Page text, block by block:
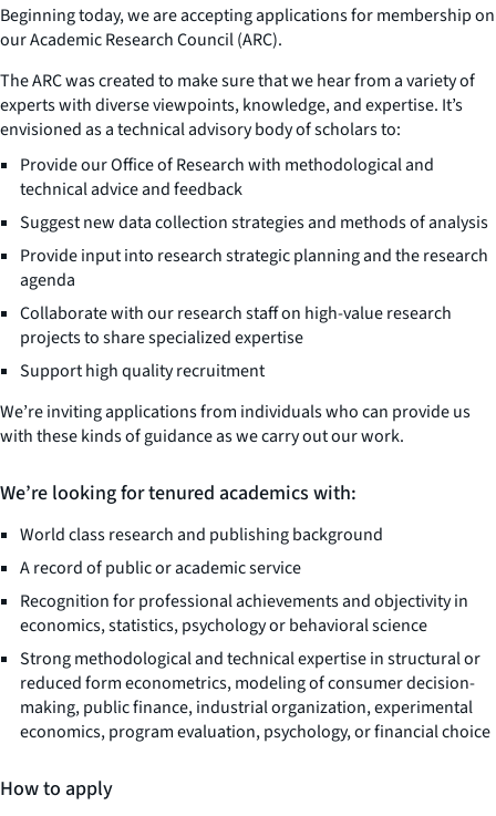
Beginning today, we are accepting applications for membership on
our Academic Research Council (ARC).
The ARC was created to make sure that we hear from a variety of
experts with diverse viewpoints, knowledge, and expertise. It’s
envisioned as a technical advisory body of scholars to:
Provide our Office of Research with methodological and
technical advice and feedback
Suggest new data collection strategies and methods of analysis
Provide input into research strategic planning and the research
agenda
Collaborate with our research staff on high-value research
projects to share specialized expertise
Support high quality recruitment
We’re inviting applications from individuals who can provide us
with these kinds of guidance as we carry out our work.
We’re looking for tenured academics with:
World class research and publishing background
A record of public or academic service
Recognition for professional achievements and objectivity in
economics, statistics, psychology or behavioral science
Strong methodological and technical expertise in structural or
reduced form econometrics, modeling of consumer decision-
making, public finance, industrial organization, experimental
economics, program evaluation, psychology, or financial choice
How to apply